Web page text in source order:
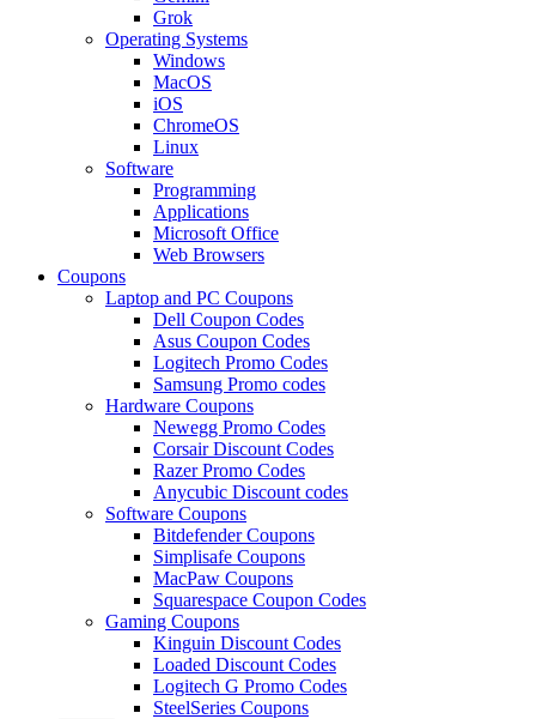
Grok
Operating Systems
Windows
MacOS
iOS
ChromeOS
Linux
Software
Programming
Applications
Microsoft Office
Web Browsers
Coupons
Laptop and PC Coupons
Dell Coupon Codes
Asus Coupon Codes
Logitech Promo Codes
Samsung Promo codes
Hardware Coupons
Newegg Promo Codes
Corsair Discount Codes
Razer Promo Codes
Anycubic Discount codes
Software Coupons
Bitdefender Coupons
Simplisafe Coupons
MacPaw Coupons
Squarespace Coupon Codes
Gaming Coupons
Kinguin Discount Codes
Loaded Discount Codes
Logitech G Promo Codes
SteelSeries Coupons